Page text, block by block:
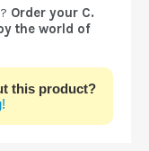
Order your C.
the world of
this product?